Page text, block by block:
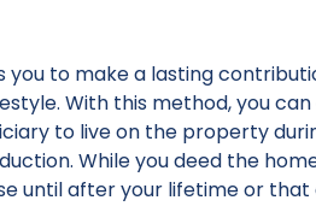
to make a lasting
With this method, you
to live on the property
While you deed the
until after your lifetime or